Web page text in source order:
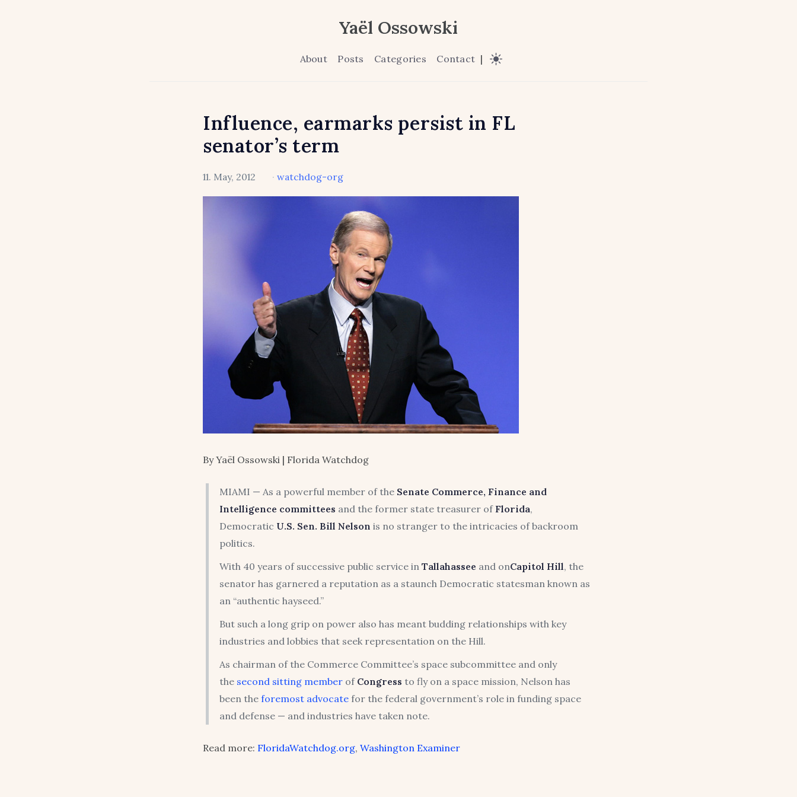
Yaël Ossowski
About Posts Categories Contact |
Influence, earmarks persist in FL
senator’s term
11. May, 2012 · watchdog-org
By Yaël Ossowski | Florida Watchdog
MIAMI — As a powerful member of the Senate Commerce, Finance and
Intelligence committees and the former state treasurer ofFlorida,
Democratic U.S. Sen. Bill Nelson is no stranger to the intricacies of backroom
politics.
With 40 years of successive public service in Tallahassee and onCapitol Hill, the
senator has garnered a reputation as a staunch Democratic statesman known as
an “authentic hayseed.”
But such a long grip on power also has meant budding relationships with key
industries and lobbies that seek representation on the Hill.
As chairman of the Commerce Committee’s space subcommittee and only
the second sitting memberof Congress to fly on a space mission, Nelson has
been the foremost advocatefor the federal government’s role in funding space
and defense — and industries have taken note.
Read more: FloridaWatchdog.org, Washington Examiner